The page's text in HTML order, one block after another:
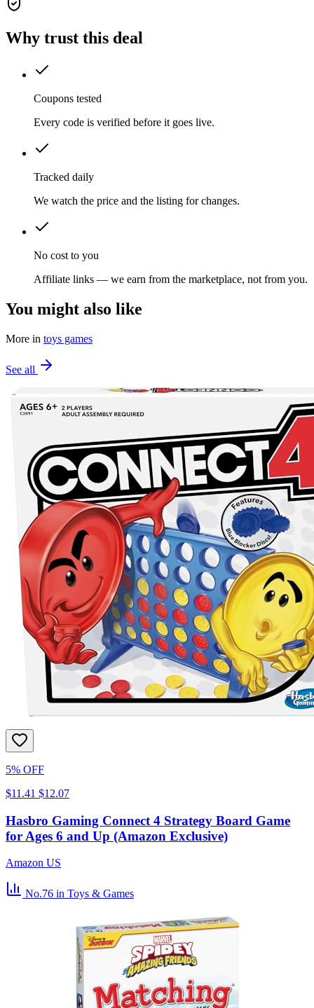
Why trust this deal
Coupons tested
Every code is verified before it goes live.
Tracked daily
We watch the price and the listing for changes.
No cost to you
Affiliate links — we earn from the marketplace, not from you.
You might also like
More in toys games
See all
5% OFF
$11.41 $12.07
Hasbro Gaming Connect 4 Strategy Board Game
for Ages 6 and Up (Amazon Exclusive)
Amazon US
No.76 in Toys & Games